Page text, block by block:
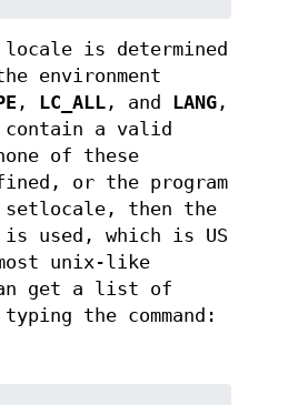
is determined
environment
, LC_ALL , and LANG ,
a valid
of these
or the program
then the
used, which is US
unix-like
get a list of
the command: